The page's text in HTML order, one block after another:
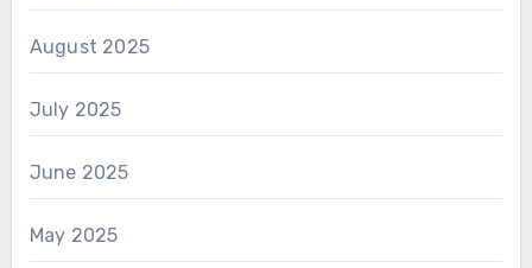
August 2025
July 2025
June 2025
May 2025